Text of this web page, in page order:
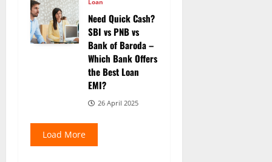
Need Quick Cash?
SBI vs PNB vs
Bank of Baroda –
Which Bank Offers
the Best Loan
EMI?
26 April 2025
Load More